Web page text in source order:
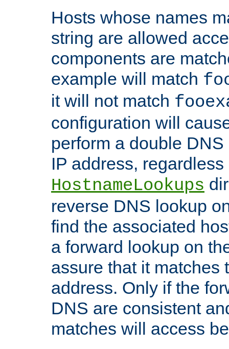
Hosts whose names
string are allowed
components are
example will match
it will not match
configuration will
perform a double
IP address,
HostnameLookups
reverse DNS lookup
find the associated
a forward lookup on
assure that it matches
address. Only if the
DNS are consistent
matches will access